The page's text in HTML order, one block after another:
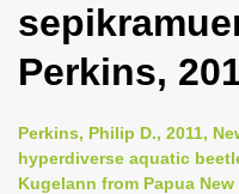
Perkins,
Perkins, Philip D., 2011,
hyperdiverse aquatic
Kugelann from Papua